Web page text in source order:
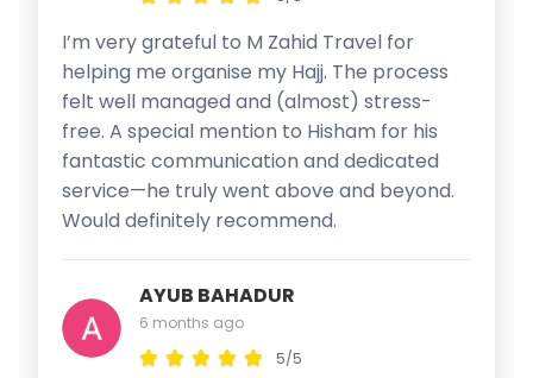
I’m very grateful to M Zahid Travel for
helping me organise my Hajj. The process
felt well managed and (almost) stress-
free. A special mention to Hisham for his
fantastic communication and dedicated
service—he truly went above and beyond.
Would definitely recommend.
AYUB BAHADUR
6 months ago
5/5